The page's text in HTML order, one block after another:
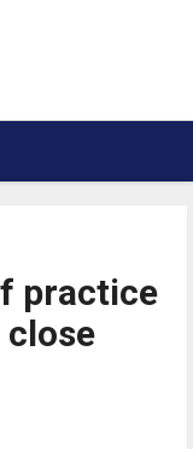
practice